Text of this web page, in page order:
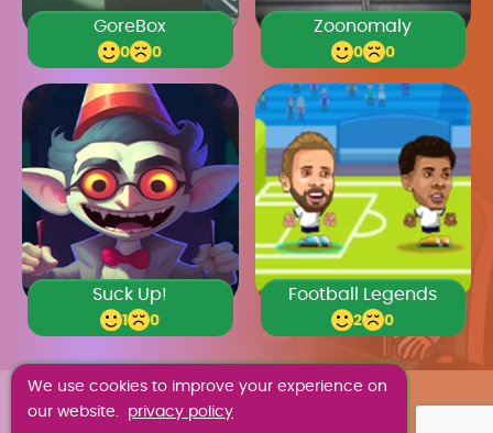
GoreBox
0 0
Zoonomaly
0 0
Suck Up!
1 0
Football Legends
2 0
We use cookies to improve your experience on
our website. privacy policy